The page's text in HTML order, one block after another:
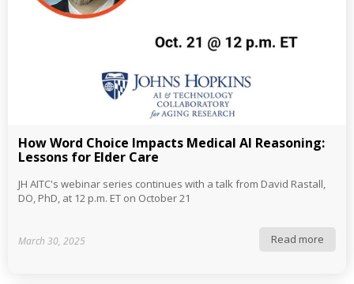
How Word Choice Impacts Medical AI Reasoning:
Lessons for Elder Care
JH AITC's webinar series continues with a talk from David Rastall,
DO, PhD, at 12 p.m. ET on October 21
March 30, 2025 Read more